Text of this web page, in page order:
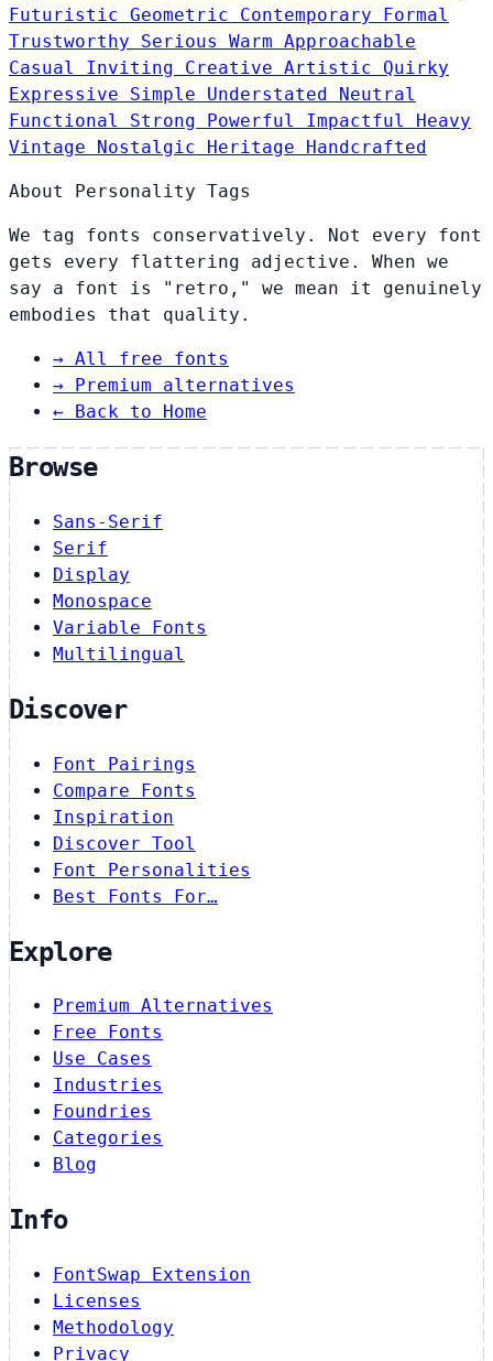
Futuristic Geometric Contemporary Formal
Trustworthy Serious Warm Approachable
Casual Inviting Creative Artistic Quirky
Expressive Simple Understated Neutral
Functional Strong Powerful Impactful Heavy
Vintage Nostalgic Heritage Handcrafted
About Personality Tags
We tag fonts conservatively. Not every font
gets every flattering adjective. When we
say a font is "retro," we mean it genuinely
embodies that quality.
→ All free fonts
→ Premium alternatives
← Back to Home
Browse
Sans-Serif
Serif
Display
Monospace
Variable Fonts
Multilingual
Discover
Font Pairings
Compare Fonts
Inspiration
Discover Tool
Font Personalities
Best Fonts For…
Explore
Premium Alternatives
Free Fonts
Use Cases
Industries
Foundries
Categories
Blog
Info
FontSwap Extension
Licenses
Methodology
Privacy